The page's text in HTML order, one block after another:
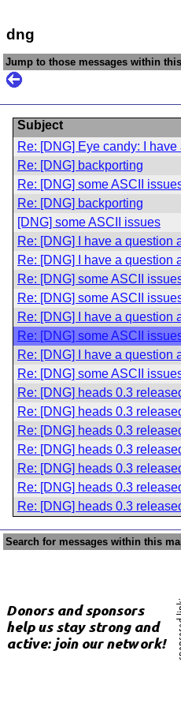
dng
Jump to those messages within
Subject
Re: [DNG] Eye candy: I
Re: [DNG] backporting
Re: [DNG] some ASCII
Re: [DNG] backporting
[DNG] some ASCII issues
Re: [DNG] I have a question
Re: [DNG] I have a question
Re: [DNG] some ASCII
Re: [DNG] some ASCII
Re: [DNG] I have a question
Re: [DNG] some ASCII
Re: [DNG] I have a question
Re: [DNG] some ASCII
Re: [DNG] heads 0.3
Re: [DNG] heads 0.3
Re: [DNG] heads 0.3
Re: [DNG] heads 0.3
Re: [DNG] heads 0.3
Re: [DNG] heads 0.3
Re: [DNG] heads 0.3
Search for messages within this